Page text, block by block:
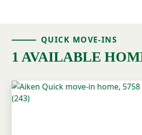
QUICK MOVE-INS
1 AVAILABLE